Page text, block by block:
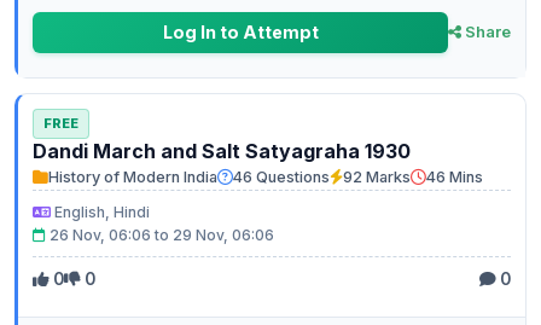
Log In to Attempt Share
FREE
Dandi March and Salt Satyagraha 1930
History of Modern India 46 Questions 92 Marks
46 Mins
English, Hindi
26 Nov, 06:06 to 29 Nov, 06:06
0 0 0